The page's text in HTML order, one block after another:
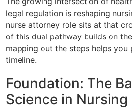
legal regulation is reshaping
nurse attorney role sits at that
of this dual pathway builds on
mapping out the steps helps you
timeline.
Foundation: The
Science in Nursing